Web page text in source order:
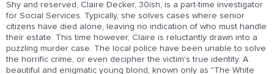
Shy and reserved, Claire Decker, 30ish, is a part-time investigator
for Social Services. Typically, she solves cases where senior
citizens have died alone, leaving no indication of who must handle
their estate. This time however, Claire is reluctantly drawn into a
puzzling murder case. The local police have been unable to solve
the horrific crime, or even decipher the victim's true identity. A
beautiful and enigmatic young blond, known only as "The White